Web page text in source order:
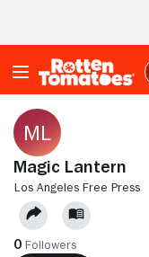
Magic Lantern
LOS ANGELES FREE PRESS
0 Followers